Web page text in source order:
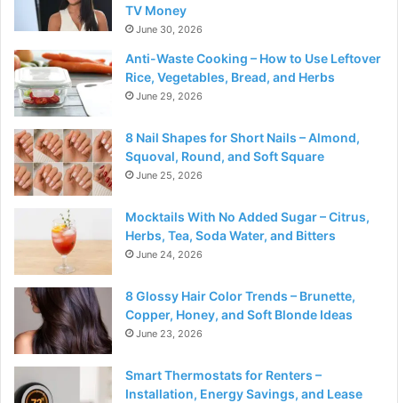
TV Money
June 30, 2026
Anti-Waste Cooking – How to Use Leftover
Rice, Vegetables, Bread, and Herbs
June 29, 2026
8 Nail Shapes for Short Nails – Almond,
Squoval, Round, and Soft Square
June 25, 2026
Mocktails With No Added Sugar – Citrus,
Herbs, Tea, Soda Water, and Bitters
June 24, 2026
8 Glossy Hair Color Trends – Brunette,
Copper, Honey, and Soft Blonde Ideas
June 23, 2026
Smart Thermostats for Renters –
Installation, Energy Savings, and Lease